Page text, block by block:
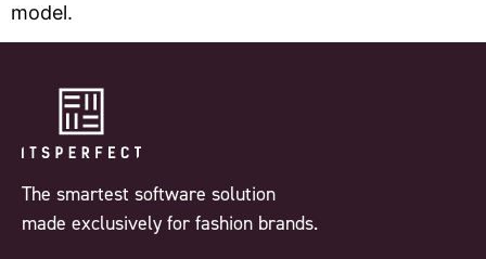
model.
The smartest software solution
made exclusively for fashion brands.